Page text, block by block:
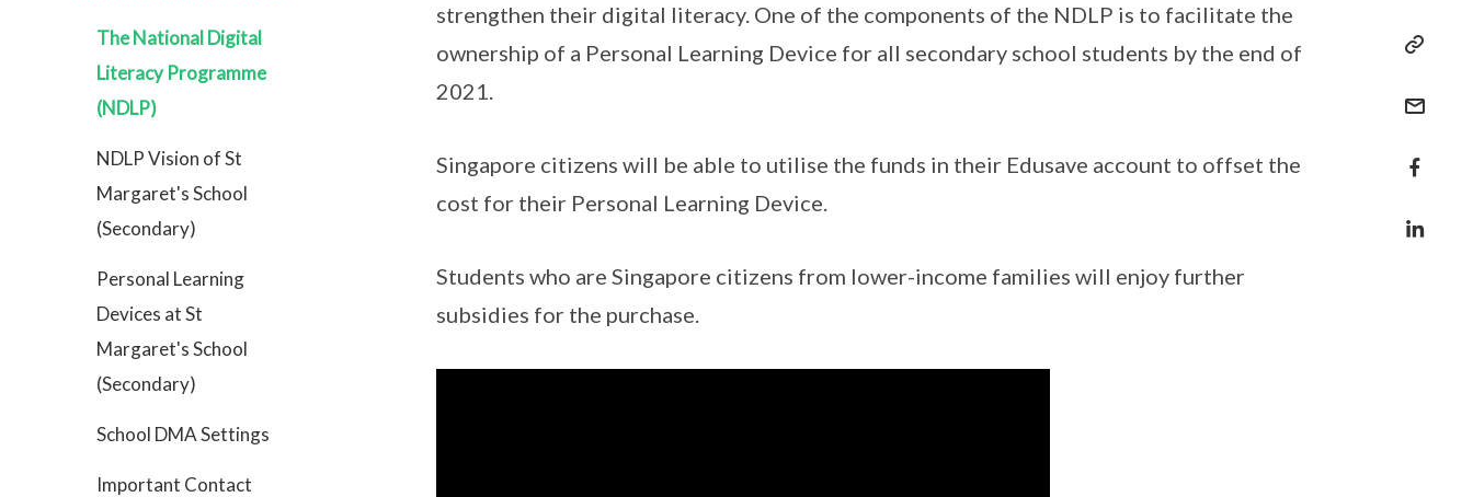
The National Digital
Literacy Programme
(NDLP)
NDLP Vision of St
Margaret's School
(Secondary)
Personal Learning
Devices at St
Margaret's School
(Secondary)
School DMA Settings
Important Contact
strengthen their digital literacy. One of the components of the NDLP is to facilitate the
ownership of a Personal Learning Device for all secondary school students by the end of
2021.
Singapore citizens will be able to utilise the funds in their Edusave account to offset the
cost for their Personal Learning Device.
Students who are Singapore citizens from lower-income families will enjoy further
subsidies for the purchase.